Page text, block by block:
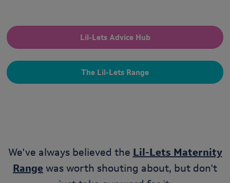
Lil-Lets Advice Hub
The Lil-Lets Range
We've always believed the Lil-Lets Maternity
Range was worth shouting about, but don't